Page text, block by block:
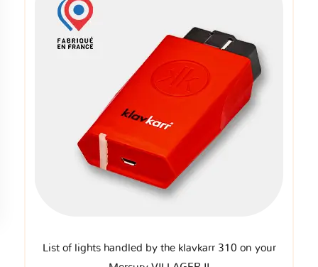
List of lights handled by the klavkarr 310 on your